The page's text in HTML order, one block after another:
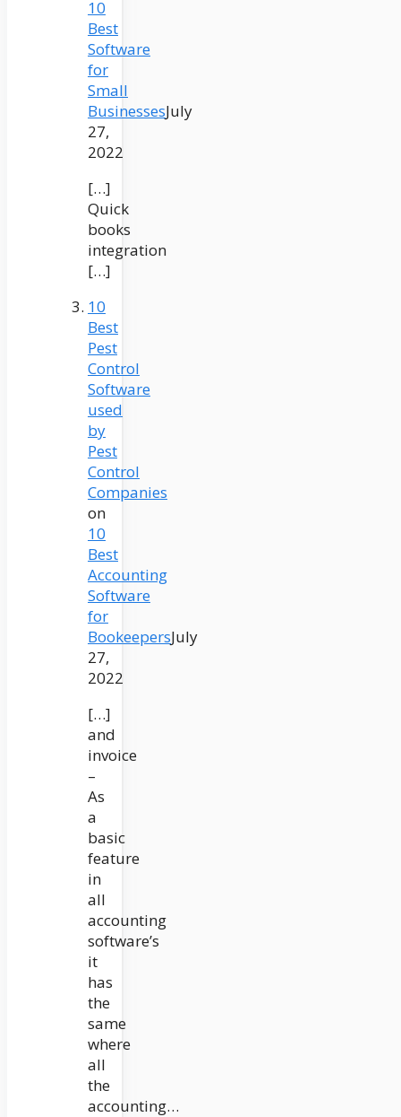
10
Best
Software
for
Small
BusinessesJuly
27,
2022
[…]
Quick
books
integration
[…]
10
Best
Pest
Control
Software
used
by
Pest
Control
Companies
on
10
Best
Accounting
Software
for
BookeepersJuly
27,
2022
[…]
and
invoice
–
As
a
basic
feature
in
all
accounting
software’s
it
has
the
same
where
all
the
accounting…